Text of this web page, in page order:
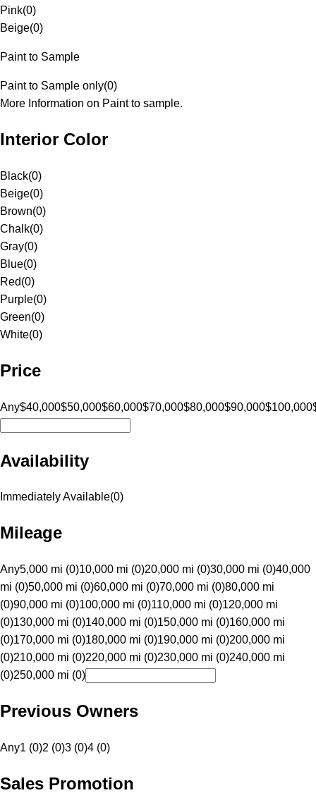
Pink(0)
Beige(0)
Paint to Sample
Paint to Sample only(0)
More Information on Paint to sample.
Interior Color
Black(0)
Beige(0)
Brown(0)
Chalk(0)
Gray(0)
Blue(0)
Red(0)
Purple(0)
Green(0)
White(0)
Price
Any$40,000$50,000$60,000$70,000$80,000$90,000$100,000
Availability
Immediately Available(0)
Mileage
Any5,000 mi (0)10,000 mi (0)20,000 mi (0)30,000 mi (0)40,000
mi (0)50,000 mi (0)60,000 mi (0)70,000 mi (0)80,000 mi
(0)90,000 mi (0)100,000 mi (0)110,000 mi (0)120,000 mi
(0)130,000 mi (0)140,000 mi (0)150,000 mi (0)160,000 mi
(0)170,000 mi (0)180,000 mi (0)190,000 mi (0)200,000 mi
(0)210,000 mi (0)220,000 mi (0)230,000 mi (0)240,000 mi
(0)250,000 mi (0)
Previous Owners
Any1 (0)2 (0)3 (0)4 (0)
Sales Promotion